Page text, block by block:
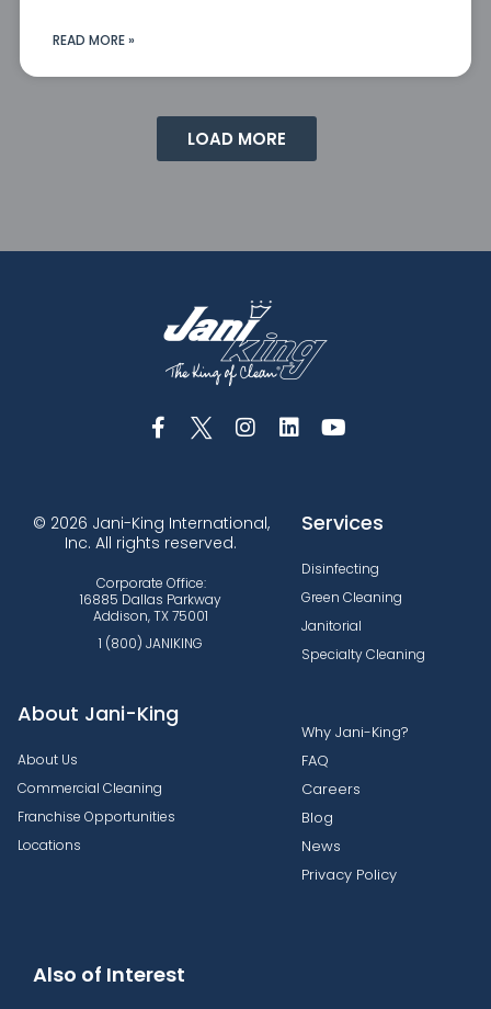
READ MORE »
LOAD MORE
© 2026 Jani-King International,
Inc. All rights reserved.
Corporate Office:
16885 Dallas Parkway
Addison, TX 75001
1 (800) JANIKING
Services
Disinfecting
Green Cleaning
Janitorial
Specialty Cleaning
About Jani-King
About Us
Commercial Cleaning
Franchise Opportunities
Locations
Why Jani-King?
FAQ
Careers
Blog
News
Privacy Policy
Also of Interest